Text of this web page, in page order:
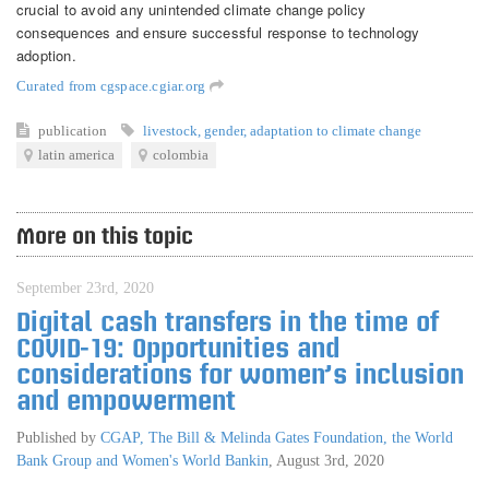
crucial to avoid any unintended climate change policy
consequences and ensure successful response to technology
adoption.
Curated from cgspace.cgiar.org
publication livestock gender, adaptation to climate change
latin america
colombia
More on this topic
September 23rd, 2020
Digital cash transfers in the time of
COVID-19: Opportunities and
considerations for women’s inclusion
and empowerment
Published by CGAP, The Bill & Melinda Gates Foundation, the World
Bank Group and Women's World Bankin August 3rd, 2020